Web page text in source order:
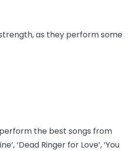
as they perform some
the best songs from
‘Dead Ringer for Love’, ‘You